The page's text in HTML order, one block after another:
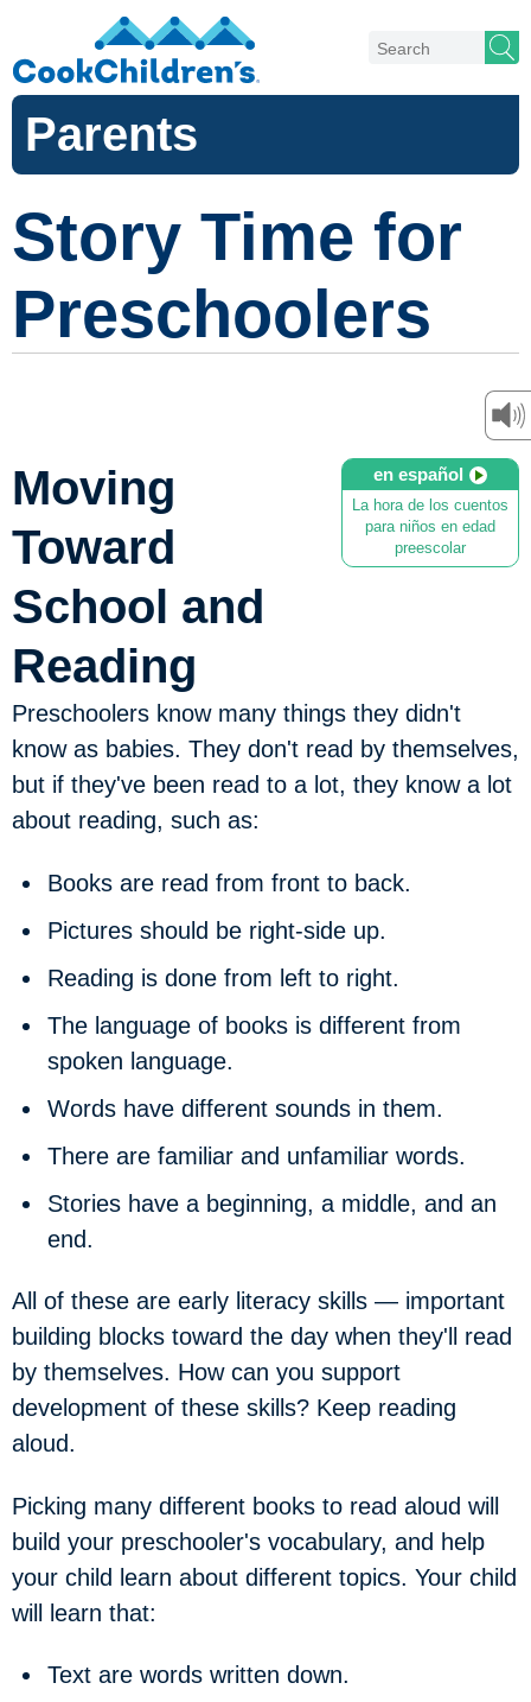
Parents
Story Time for
Preschoolers
en español
La hora de los cuentos
para niños en edad
preescolar
Moving
Toward
School and
Reading
Preschoolers know many things they didn't
know as babies. They don't read by themselves,
but if they've been read to a lot, they know a lot
about reading, such as:
Books are read from front to back.
Pictures should be right-side up.
Reading is done from left to right.
The language of books is different from
spoken language.
Words have different sounds in them.
There are familiar and unfamiliar words.
Stories have a beginning, a middle, and an
end.
All of these are early literacy skills — important
building blocks toward the day when they'll read
by themselves. How can you support
development of these skills? Keep reading
aloud.
Picking many different books to read aloud will
build your preschooler's vocabulary, and help
your child learn about different topics. Your child
will learn that:
Text are words written down.